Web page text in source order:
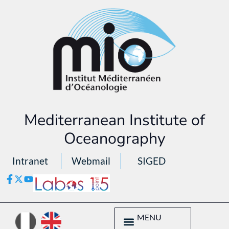
Mediterranean Institute of
Oceanography
Intranet Webmail SIGED
MENU